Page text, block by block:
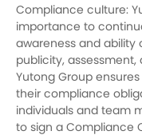
Compliance culture:
importance to
awareness and ability
publicity,
Yutong Group
their compliance
individuals and team
to sign a Compliance